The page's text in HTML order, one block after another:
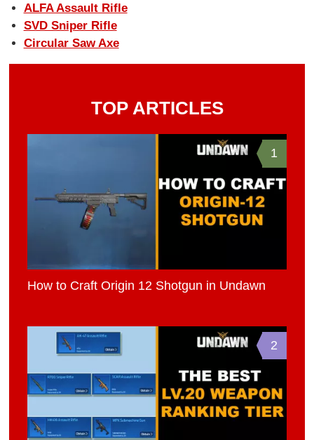
ALFA Assault Rifle
SVD Sniper Rifle
Circular Saw Axe
TOP ARTICLES
1
How to Craft Origin 12 Shotgun in Undawn
2